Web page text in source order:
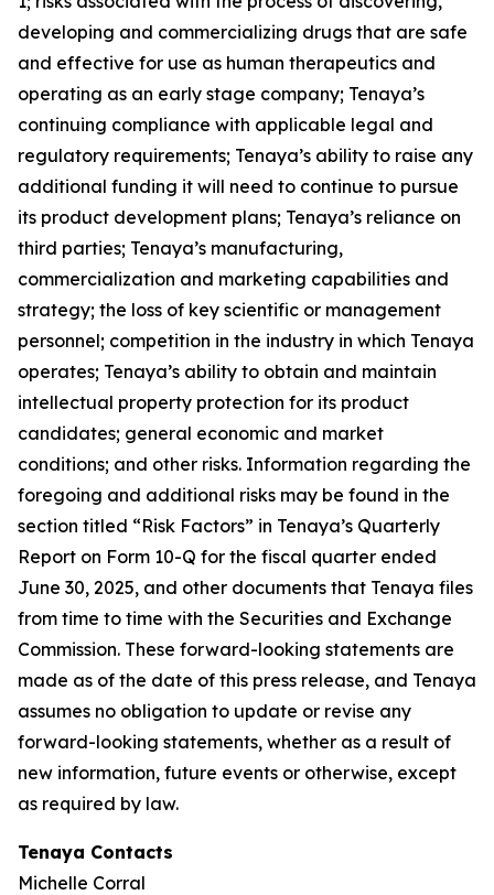
developing and commercializing drugs that are safe
and effective for use as human therapeutics and
operating as an early stage company; Tenaya’s
continuing compliance with applicable legal and
regulatory requirements; Tenaya’s ability to raise any
additional funding it will need to continue to pursue
its product development plans; Tenaya’s reliance on
third parties; Tenaya’s manufacturing,
commercialization and marketing capabilities and
strategy; the loss of key scientific or management
personnel; competition in the industry in which Tenaya
operates; Tenaya’s ability to obtain and maintain
intellectual property protection for its product
candidates; general economic and market
conditions; and other risks. Information regarding the
foregoing and additional risks may be found in the
section titled “Risk Factors” in Tenaya’s Quarterly
Report on Form 10-Q for the fiscal quarter ended
June 30, 2025, and other documents that Tenaya files
from time to time with the Securities and Exchange
Commission. These forward-looking statements are
made as of the date of this press release, and Tenaya
assumes no obligation to update or revise any
forward-looking statements, whether as a result of
new information, future events or otherwise, except
as required by law.
Tenaya Contacts
Michelle Corral